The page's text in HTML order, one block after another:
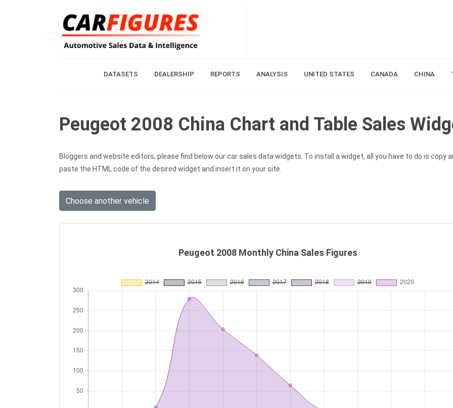
DATASETS DEALERSHIP REPORTS ANALYSIS UNITED STATES CANADA CHINA
Peugeot 2008 China Chart and Table Sales
Bloggers and website editors, please find below our car sales data widgets. To install a widget, all you have to do is copy
paste the HTML code of the desired widget and insert it on your site.
Choose another vehicle
Peugeot 2008 Monthly China Sales Figures